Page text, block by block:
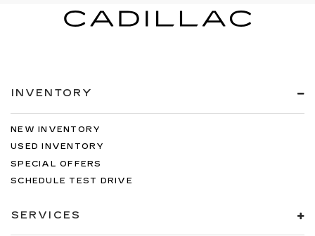
INVENTORY
NEW INVENTORY
USED INVENTORY
SPECIAL OFFERS
SCHEDULE TEST DRIVE
SERVICES